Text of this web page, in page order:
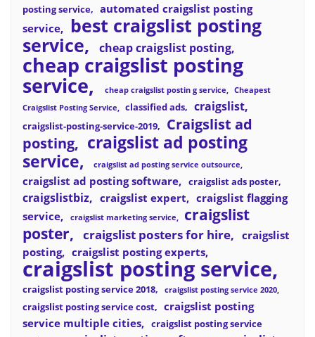
posting service
automated craigslist posting
service
best craigslist posting
service
cheap craigslist posting
cheap craigslist posting
service cheap craigslist postin g service
Cheapest
Craigslist Posting Service
classified ads craigslist
craigslist-posting-service-2019
Craigslist ad
posting
craigslist ad posting
service
craigslist ad posting service outsource
craigslist ad posting software craigslist ads poster
craigslistbiz craigslist expert
craigslist flagging
service
craigslist marketing service
craigslist
poster
craigslist posters for hire
craigslist
posting
craigslist posting experts
craigslist posting service
craigslist posting service 2018 craigslist posting service 2020
craigslist posting service cost
craigslist posting
service multiple cities
craigslist posting service